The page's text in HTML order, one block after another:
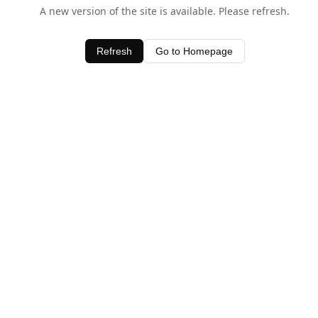
A new version of the site is available. Please refresh.
Refresh Go to Homepage